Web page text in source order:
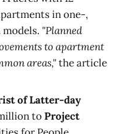
in one-,
"Planned
to apartment
areas,"the article
of Latter-day
toProject